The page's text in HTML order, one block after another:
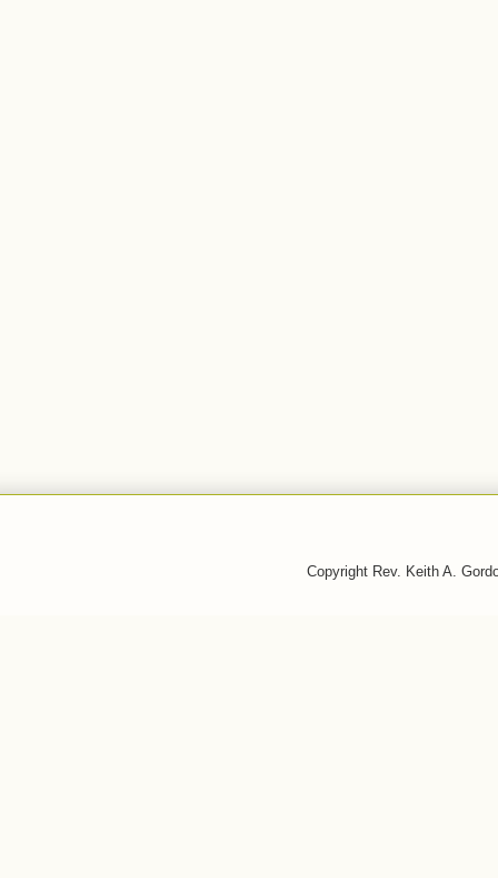
Copyright Rev. Keith A.